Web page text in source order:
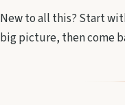
New to all this? Start
big picture, then come